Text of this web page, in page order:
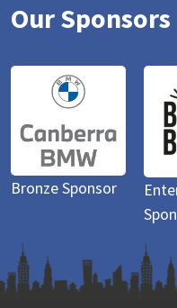
Our Sponsors
Entertainment